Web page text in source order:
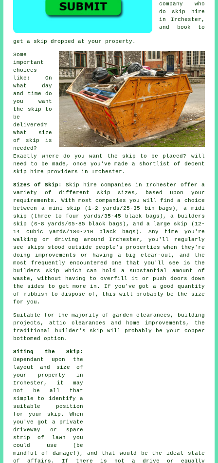
company who
do skip hire
in
Irchester,
and book to
geta skip dropped at your property.
Some
important
choices
like: On
what day
and time do
you want
the skip to
be
delivered?
What size
of skip is
needed?
Exactly where do you want the skip to be placed? will
need to be made, once you've made a shortlist of decent
skip hire providers in Irchester.
Sizes of Skip : Skip hire companies in Irchester offer a
variety of different skip sizes, based upon your
requirements. With most companies you will find a choice
between a mini skip (1-2 yards/25-35 bin bags), a midi
skip (three to four yards/35-45 black bags), a builders
skip (6-8 yards/65-85 black bags), and a large skip (12-
14 cubic yards/180-210 black bags). Any time you're
walking or driving around Irchester, you'll regularly
see skips stood outside people's properties when they're
doing improvements or having a big clear-out, and the
most frequently encountered one that you'll see is the
builders skip which can hold a substantial amount of
waste, without having to overfill it or push doors down
the sides to get more in. If you've got a good quantity
of rubbish to dispose of, this will probably be the size
for you.
Suitable for the majority of garden clearances, building
projects, attic clearances and home improvements, the
traditional builder's skip will probably be your copper
bottomed option.
Siting the Skip :
Dependant upon the
layout and size of
your property in
Irchester, it may
not be all that
simple to identify a
suitable position
for your skip. When
you've got a private
driveway or spare
strip of lawn you
could use (be
mindful of damage!), and that would be the ideal state
of affairs. If there is not a drive or equally